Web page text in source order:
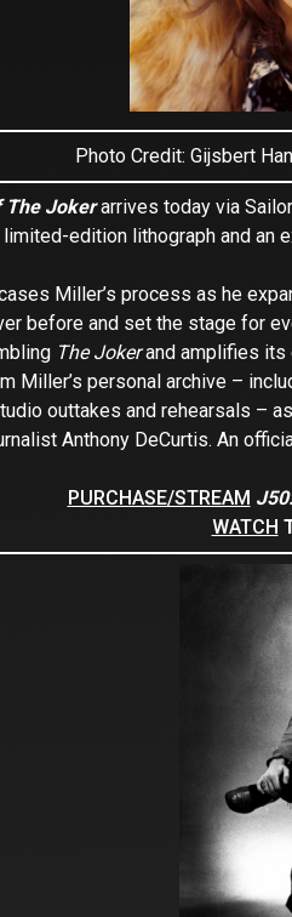
Photo Credit: Gijsbert
The Jokerarrives today via
edition lithograph and an
Miller’s process as he
before and set the stage for
The Jokerand amplifies its
Miller’s personal archive –
outtakes and rehearsals –
Anthony DeCurtis. An
PURCHASE/STREAM
WATCH